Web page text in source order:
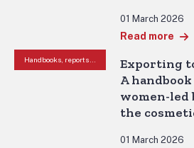
01 March 2026
Read more
Exporting
A
women-led
the
01 March 2026